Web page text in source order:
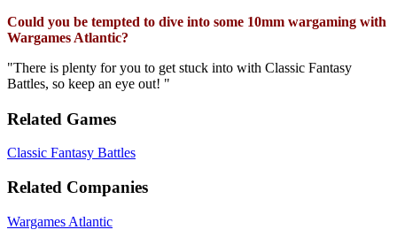
Could you be tempted to dive into some 10mm wargaming with
Wargames Atlantic?
"There is plenty for you to get stuck into with Classic Fantasy
Battles, so keep an eye out! "
Related Games
Classic Fantasy Battles
Related Companies
Wargames Atlantic